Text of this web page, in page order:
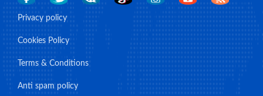
Privacy policy
Cookies Policy
Terms & Conditions
Anti spam policy